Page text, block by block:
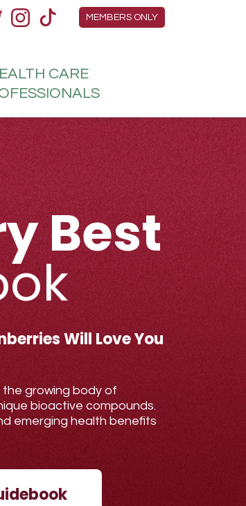
Best
Will Love You
growing body of
bioactive compounds.
emerging health benefits
Members Menu
MEMBERS ONLY
CARE